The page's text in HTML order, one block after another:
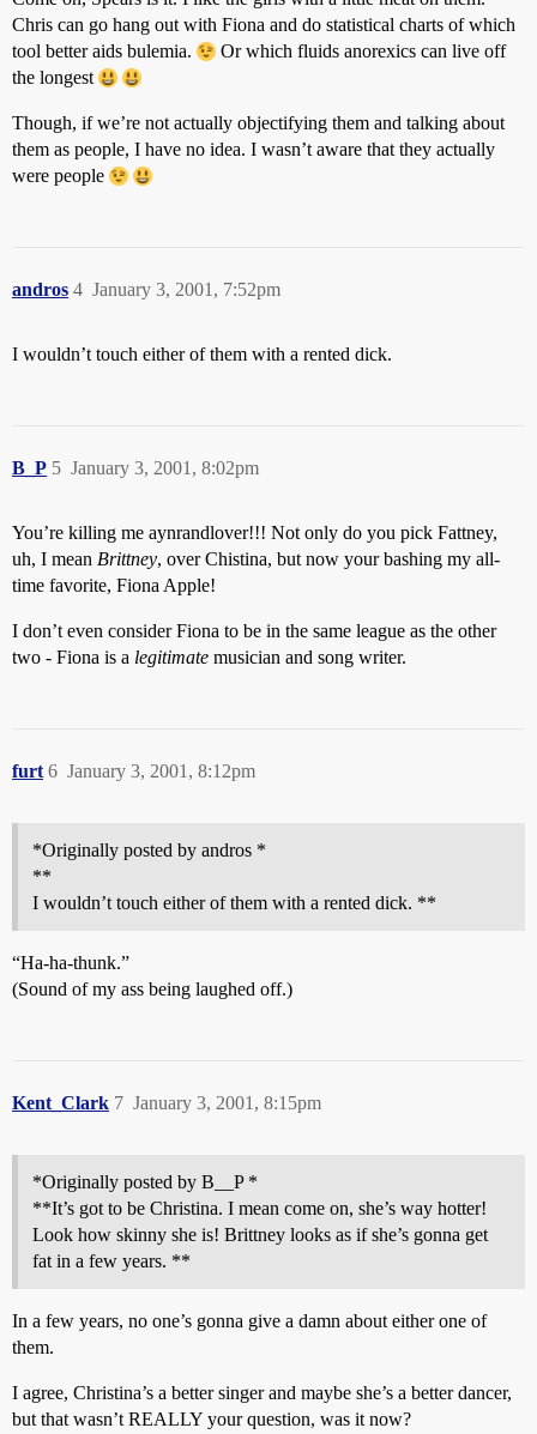
Chris can go hang out with Fiona and do statistical charts of which
tool better aids bulemia.
Or which fluids anorexics can live off
the longest
Though, if we’re not actually objectifying them and talking about
them as people, I have no idea. I wasn’t aware that they actually
were people
andros January 3, 2001, 7:52pm
4
I wouldn’t touch either of them with a rented dick.
B_P January 3, 2001, 8:02pm
5
You’re killing me aynrandlover!!! Not only do you pick Fattney,
uh, I mean Brittney, over Chistina, but now your bashing my all-
time favorite, Fiona Apple!
I don’t even consider Fiona to be in the same league as the other
two - Fiona is a legitimate musician and song writer.
furt January 3, 2001, 8:12pm
6
*Originally posted by andros *
**
I wouldn’t touch either of them with a rented dick. **
“Ha-ha-thunk.”
(Sound of my ass being laughed off.)
Kent_Clark January 3, 2001, 8:15pm
7
*Originally posted by B__P *
**It’s got to be Christina. I mean come on, she’s way hotter!
Look how skinny she is! Brittney looks as if she’s gonna get
fat in a few years. **
In a few years, no one’s gonna give a damn about either one of
them.
I agree, Christina’s a better singer and maybe she’s a better dancer,
but that wasn’t REALLY your question, was it now?